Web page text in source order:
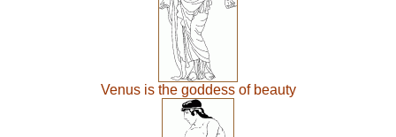
Venus is the goddess of beauty